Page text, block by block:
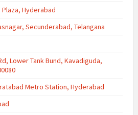
Hyderabad
Secunderabad, Telangana
Lower Tank Bund, Kavadiguda,
Metro Station, Hyderabad